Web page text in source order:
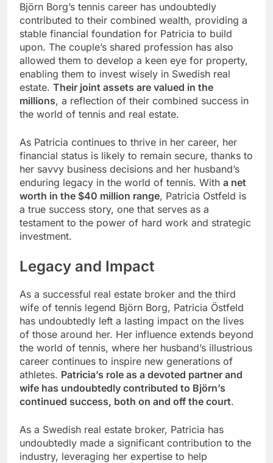
Björn Borg’s tennis career has undoubtedly
contributed to their combined wealth, providing a
stable financial foundation for Patricia to build
upon. The couple’s shared profession has also
allowed them to develop a keen eye for property,
enabling them to invest wisely in Swedish real
estate. Their joint assets are valued in the
millions, a reflection of their combined success in
the world of tennis and real estate.
As Patricia continues to thrive in her career, her
financial status is likely to remain secure, thanks to
her savvy business decisions and her husband’s
enduring legacy in the world of tennis. With a net
worth in the $40 million range, Patricia Ostfeld is
a true success story, one that serves as a
testament to the power of hard work and strategic
investment.
Legacy and Impact
As a successful real estate broker and the third
wife of tennis legend Björn Borg, Patricia Östfeld
has undoubtedly left a lasting impact on the lives
of those around her. Her influence extends beyond
the world of tennis, where her husband’s illustrious
career continues to inspire new generations of
athletes. Patricia’s role as a devoted partner and
wife has undoubtedly contributed to Björn’s
continued success, both on and off the court.
As a Swedish real estate broker, Patricia has
undoubtedly made a significant contribution to the
industry, leveraging her expertise to help